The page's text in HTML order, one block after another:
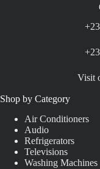
Visit
Shop by Category
Air Conditioners
Audio
Refrigerators
Televisions
Washing Machines